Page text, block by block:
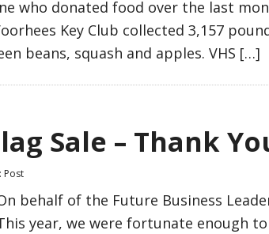
who donated food over the last
Key Club collected 3,157
beans, squash and apples. VHS […]
Sale – Thank
Post
behalf of the Future Business
This year, we were fortunate